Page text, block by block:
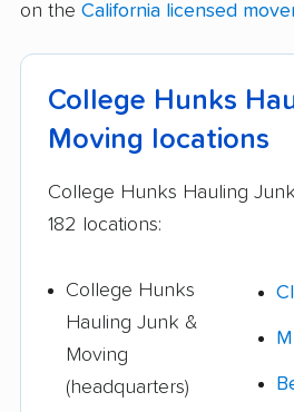
on the California licensed
College Hunks
Moving locations
College Hunks Hauling
182 locations:
College Hunks
Hauling Junk &
Moving
(headquarters)